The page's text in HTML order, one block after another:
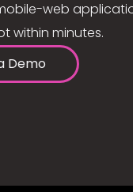
web
within minutes.
Demo